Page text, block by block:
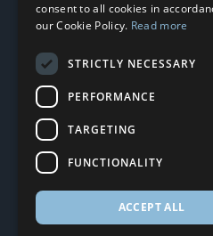
Subscribe to
Receive Latest offers, New
consent to all cookies in
our Cookie Policy. Read more
STRICTLY NECESSARY
PERFORMANCE
TARGETING
FUNCTIONALITY
ACCEPT ALL